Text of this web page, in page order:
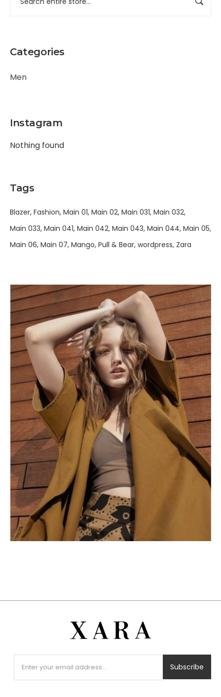
Categories
Men
Instagram
Nothing found
Tags
Blazer Fashion Main 01 Main 02 Main 031 Main 032
Main 033 Main 041 Main 042 Main 043 Main 044 Main 05
Main 06 Main 07 Mango Pull & Bear wordpress Zara
Subscribe